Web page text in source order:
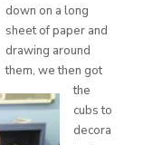
down on a long
sheet of paper and
drawing around
them, we then got
the
cubs to
decora